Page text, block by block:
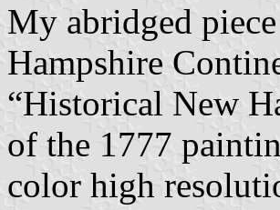
My abridged
Hampshire
“Historical New
of the 1777
color high